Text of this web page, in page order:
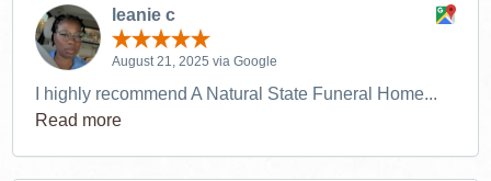
leanie c
August 21, 2025 via Google
I highly recommend A Natural State Funeral Home...
Read more